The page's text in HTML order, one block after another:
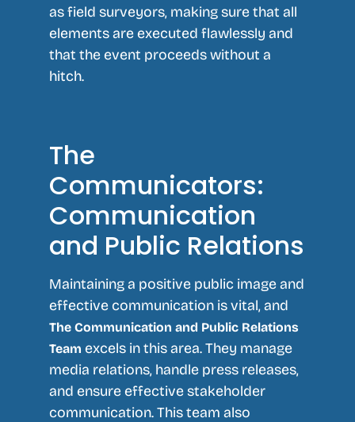
as field surveyors, making sure that all
elements are executed flawlessly and
that the event proceeds without a
hitch.
The
Communicators:
Communication
and Public Relations
Maintaining a positive public image and
effective communication is vital, and
The Communication and Public Relations
Team excels in this area. They manage
media relations, handle press releases,
and ensure effective stakeholder
communication. This team also